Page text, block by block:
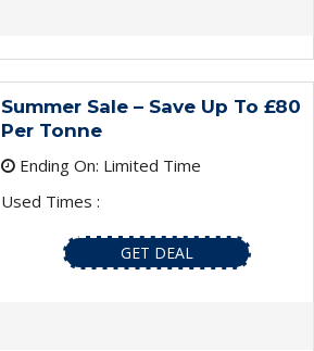
Summer Sale – Save Up To £80
Per Tonne
Ending On: Limited Time
Used Times :
GET DEAL